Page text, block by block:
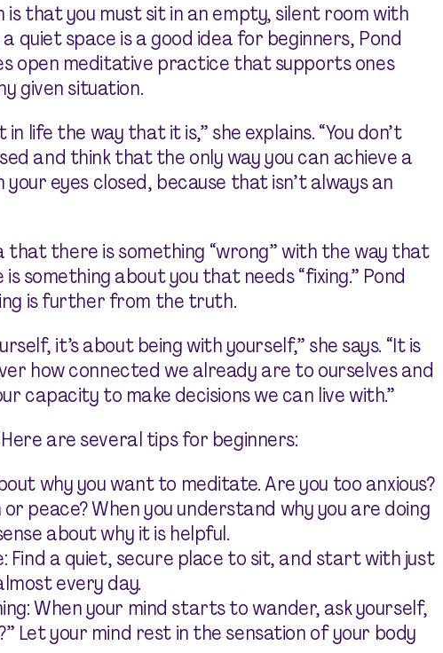
that you must sit in an empty, silent room with
quiet space is a good idea for beginners, Pond
open meditative practice that supports ones
given situation.
life the way that it is,” she explains. “You don’t
and think that the only way you can achieve a
eyes closed, because that isn’t always an
that there is something “wrong” with the way that
something about you that needs “fixing.” Pond
is further from the truth.
it’s about beingwith yourself,” she says. “It is
how connected we already are to ourselves and
capacity to make decisions we can live with.”
are several tips for beginners:
why you want to meditate. Are you too anxious?
peace? When you understand why you are doing
about why it is helpful.
Find a quiet, secure place to sit, and start with just
every day.
When your mind starts to wander, ask yourself,
Let your mind rest in the sensation of your body